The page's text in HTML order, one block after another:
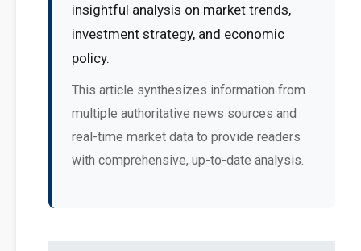
insightful analysis on market trends,
investment strategy, and economic
policy.
This article synthesizes information from
multiple authoritative news sources and
real-time market data to provide readers
with comprehensive, up-to-date analysis.